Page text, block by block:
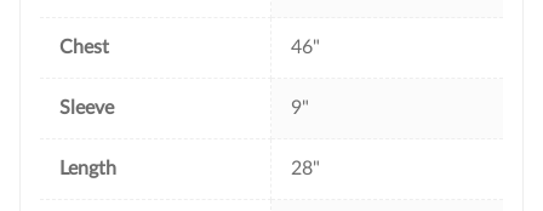
Chest 46"
Sleeve 9"
Length 28"